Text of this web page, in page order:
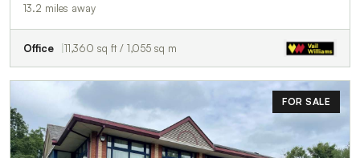
13.2 miles away
Office 11,360 sq ft / 1,055 sq m
FOR SALE